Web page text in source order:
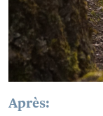
Après: